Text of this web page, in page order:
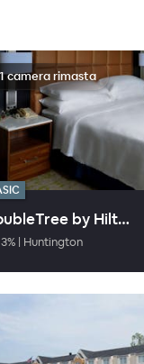
camera rimasta
DoubleTree by Hilton Huntington
% | Huntington